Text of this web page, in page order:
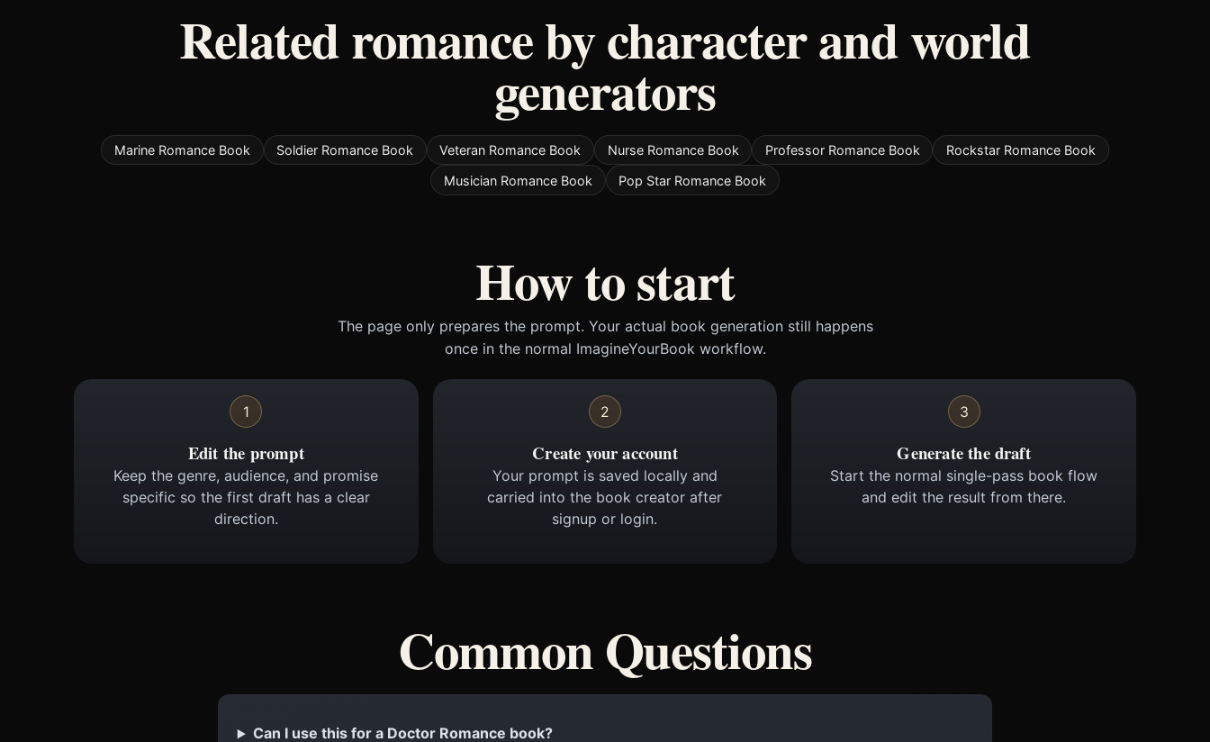
Related romance by character and world
generators
Marine Romance Book Soldier Romance Book Veteran Romance Book Nurse Romance Book Professor Romance Book
Rockstar Romance Book
Musician Romance Book
Pop Star Romance Book
How to start
The page only prepares the prompt. Your actual book generation still happens
once in the normal ImagineYourBook workflow.
1
Edit the prompt
Keep the genre, audience, and promise
specific so the first draft has a clear
direction.
2
Create your account
Your prompt is saved locally and
carried into the book creator after
signup or login.
3
Generate the draft
Start the normal single-pass book flow
and edit the result from there.
Common Questions
Can I use this for a Doctor Romance book?